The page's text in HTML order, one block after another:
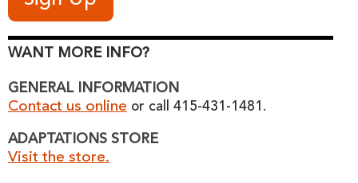
WANT MORE INFO?
GENERAL INFORMATION
Contact us online or call 415-431-1481.
ADAPTATIONS STORE
Visit the store.